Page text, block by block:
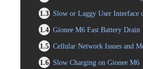
1.3 Slow or Laggy User Interface
1.4 Gionee M6 Fast Battery Drain
1.5 Cellular Network Issues and
1.6 Slow Charging on Gionee M6